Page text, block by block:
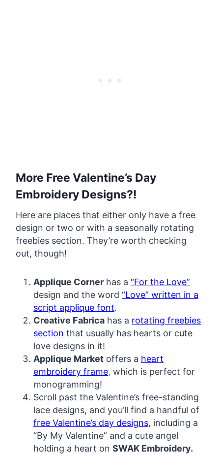
More Free Valentine’s Day
Embroidery Designs?!
Here are places that either only have a free
design or two or with a seasonally rotating
freebies section. They’re worth checking
out, though!
Applique Corner has a “For the Love”
design and the word “Love” written in a
script applique font.
Creative Fabrica has a rotating freebies
section that usually has hearts or cute
love designs in it!
Applique Market offers a heart
embroidery frame, which is perfect for
monogramming!
Scroll past the Valentine’s free-standing
lace designs, and you’ll find a handful of
free Valentine’s day designs, including a
“By My Valentine” and a cute angel
holding a heart on SWAK Embroidery.